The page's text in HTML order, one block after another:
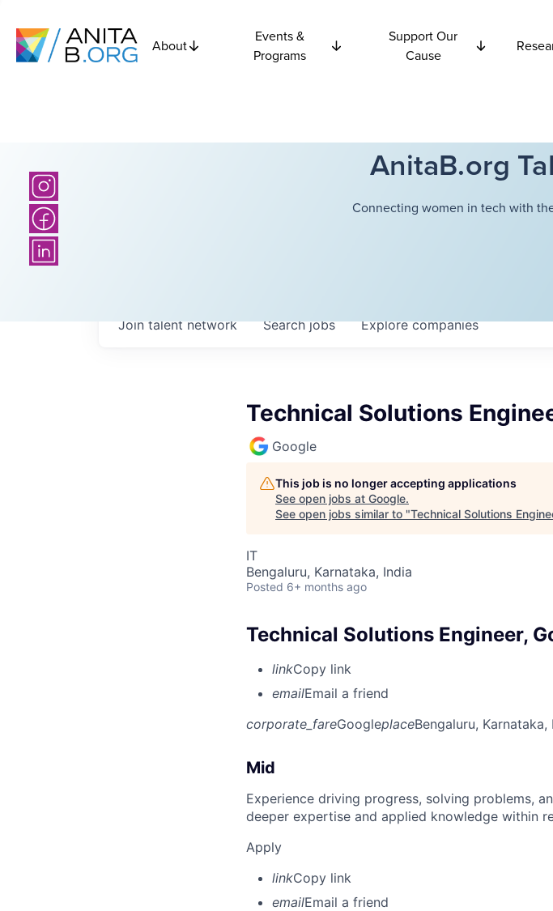
About
Events &
Programs
Support Our
Cause
AnitaB.org
Connecting women in tech with
Searchjobs Explorecompanies
Join talent network
Technical Solutions
Google
This job is no longer accepting applications
See open jobs at Google.
See open jobs similar to "Technical Solutions
IT
Bengaluru, Karnataka, India
Posted 6+ months ago
Technical Solutions Engineer,
linkCopy link
emailEmail a friend
corporate_fareGoogleplaceBengaluru, Karnataka,
Mid
Experience driving progress, solving problems,
deeper expertise and applied knowledge within
Apply
linkCopy link
emailEmail a friend